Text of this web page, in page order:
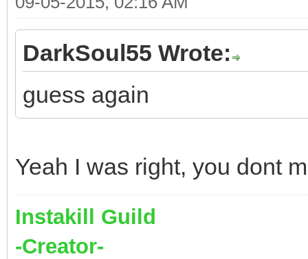
DarkSoul55 Wrote:
guess again
Yeah I was right, you dont
Instakill Guild
-Creator-